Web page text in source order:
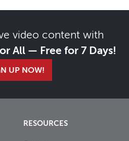
video content with
All — Free for 7 Days!
UP NOW!
RESOURCES